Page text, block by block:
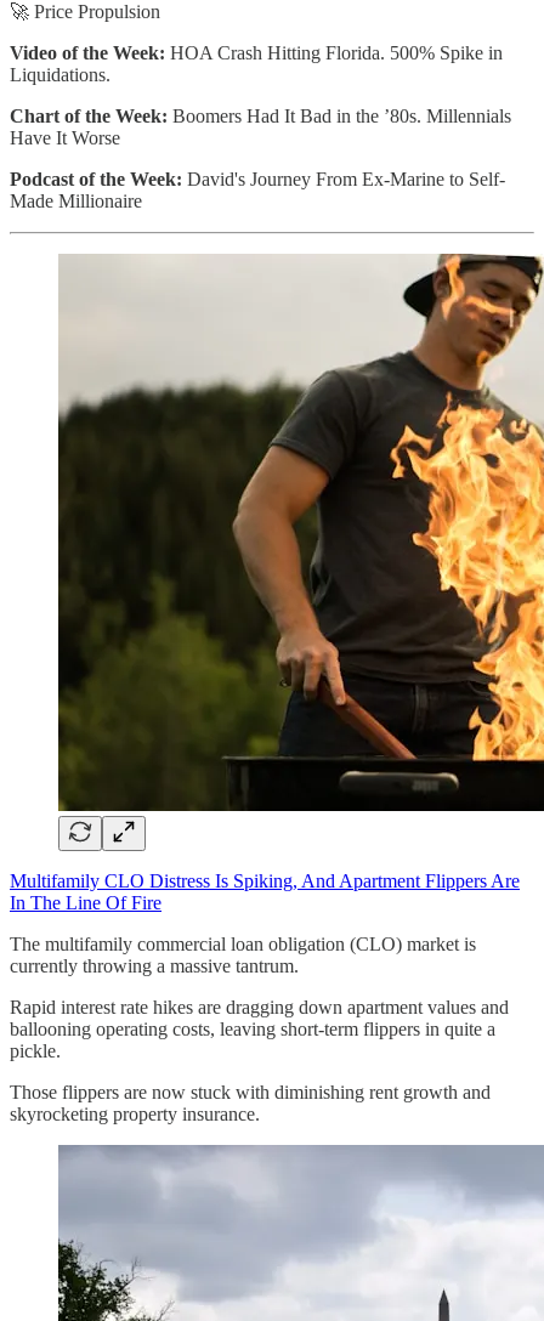
🚀 Price Propulsion
Video of the Week: HOA Crash Hitting Florida. 500% Spike in
Liquidations.
Chart of the Week: Boomers Had It Bad in the ’80s. Millennials
Have It Worse
Podcast of the Week: David's Journey From Ex-Marine to Self-
Made Millionaire
Multifamily CLO Distress Is Spiking, And Apartment Flippers Are
In The Line Of Fire
The multifamily commercial loan obligation (CLO) market is
currently throwing a massive tantrum.
Rapid interest rate hikes are dragging down apartment values and
ballooning operating costs, leaving short-term flippers in quite a
pickle.
Those flippers are now stuck with diminishing rent growth and
skyrocketing property insurance.